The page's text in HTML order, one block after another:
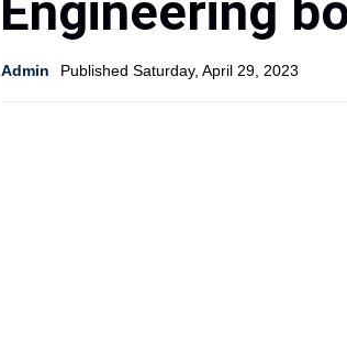
Admin Published Saturday, April 29, 2023